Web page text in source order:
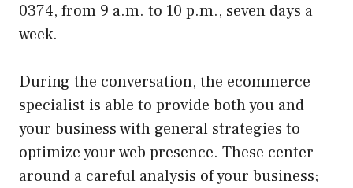
0374, from 9 a.m. to 10 p.m., seven days a
week.
During the conversation, the ecommerce
specialist is able to provide both you and
your business with general strategies to
optimize your web presence. These center
around a careful analysis of your business;